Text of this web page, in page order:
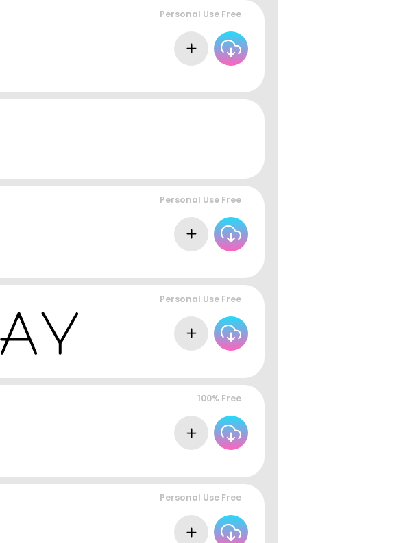
Personal Use Free
Personal Use Free
Personal Use Free
100% Free
Personal Use Free